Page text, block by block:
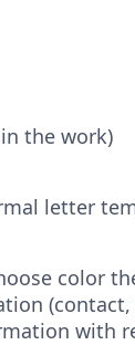
the work)
letter
color
with